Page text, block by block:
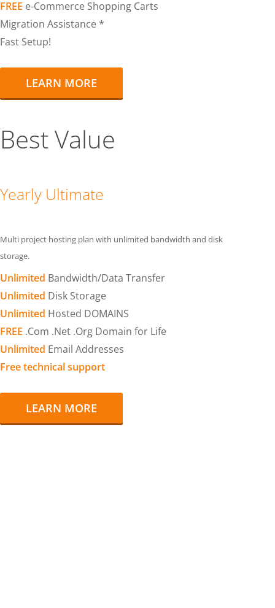
FREE e-Commerce Shopping Carts
Migration Assistance *
Fast Setup!
LEARN MORE
Best Value
Yearly Ultimate
Multi project hosting plan with unlimited bandwidth and disk
storage.
Unlimited Bandwidth/Data Transfer
Unlimited Disk Storage
Unlimited Hosted DOMAINS
FREE .Com .Net .Org Domain for Life
Unlimited Email Addresses
Free technical support
LEARN MORE